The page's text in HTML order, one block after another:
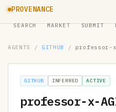
PROVENANCE
SEARCH MARKET SUBMIT
AGENTS / GITHUB / professor-
GITHUB INFERRED ACTIVE
professor-x-